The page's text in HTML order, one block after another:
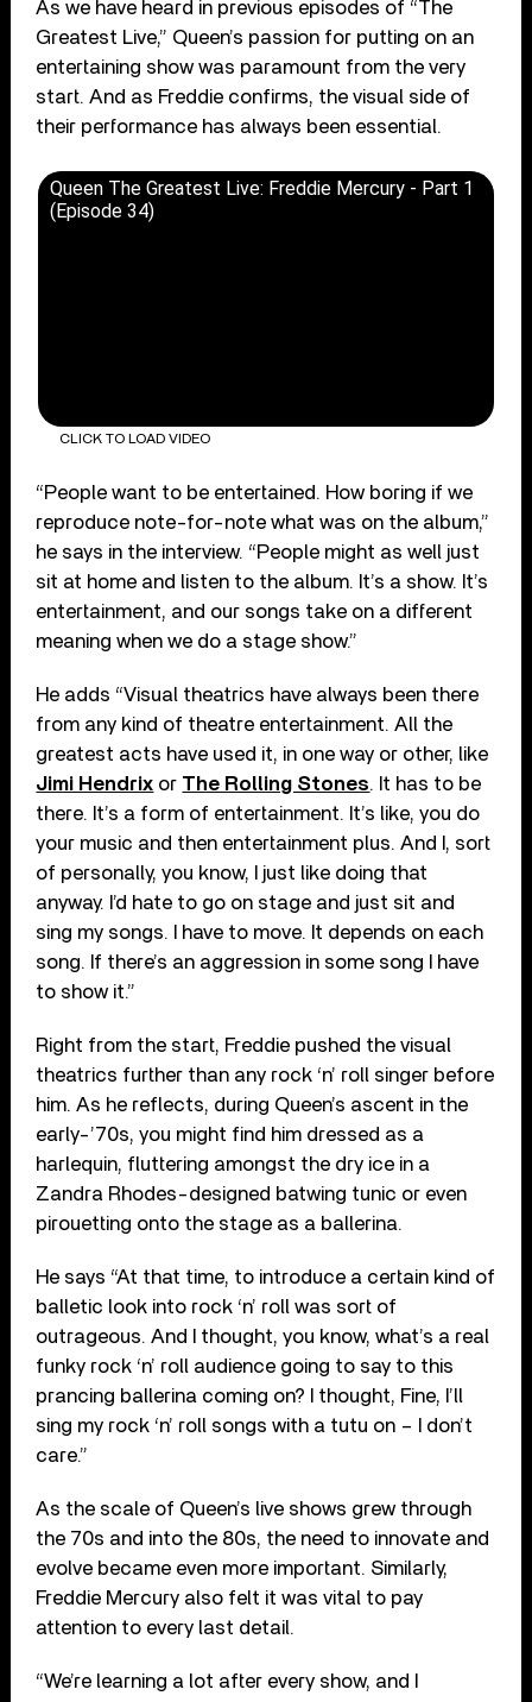
As we have heard in previous episodes of “The
Greatest Live,” Queen’s passion for putting on an
entertaining show was paramount from the very
start. And as Freddie confirms, the visual side of
their performance has always been essential.
Queen The Greatest Live: Freddie Mercury - Part 1
(Episode 34)
CLICK TO LOAD VIDEO
“People want to be entertained. How boring if we
reproduce note-for-note what was on the album,”
he says in the interview. “People might as well just
sit at home and listen to the album. It’s a show. It’s
entertainment, and our songs take on a different
meaning when we do a stage show.”
He adds “Visual theatrics have always been there
from any kind of theatre entertainment. All the
greatest acts have used it, in one way or other, like
Jimi Hendrix or The Rolling Stones. It has to be
there. It’s a form of entertainment. It’s like, you do
your music and then entertainment plus. And I, sort
of personally, you know, I just like doing that
anyway. I’d hate to go on stage and just sit and
sing my songs. I have to move. It depends on each
song. If there’s an aggression in some song I have
to show it.”
Right from the start, Freddie pushed the visual
theatrics further than any rock ‘n’ roll singer before
him. As he reflects, during Queen’s ascent in the
early-’70s, you might find him dressed as a
harlequin, fluttering amongst the dry ice in a
Zandra Rhodes-designed batwing tunic or even
pirouetting onto the stage as a ballerina.
He says “At that time, to introduce a certain kind of
balletic look into rock ‘n’ roll was sort of
outrageous. And I thought, you know, what’s a real
funky rock ‘n’ roll audience going to say to this
prancing ballerina coming on? I thought, Fine, I’ll
sing my rock ‘n’ roll songs with a tutu on – I don’t
care.”
As the scale of Queen’s live shows grew through
the 70s and into the 80s, the need to innovate and
evolve became even more important. Similarly,
Freddie Mercury also felt it was vital to pay
attention to every last detail.
“We’re learning a lot after every show, and I